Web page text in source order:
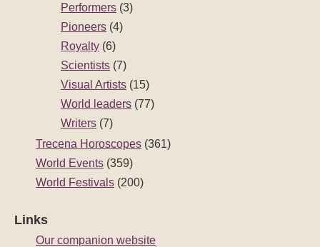
Performers (3)
Pioneers (4)
Royalty (6)
Scientists (7)
Visual Artists (15)
World leaders (77)
Writers (7)
Trecena Horoscopes (361)
World Events (359)
World Festivals (200)
Links
Our companion website